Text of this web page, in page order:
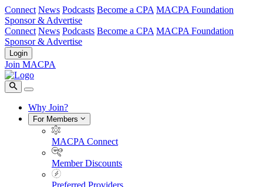
Connect News Podcasts Become a CPA MACPA Foundation
Sponsor & Advertise
Connect News Podcasts Become a CPA MACPA Foundation
Sponsor & Advertise
Login
Join MACPA
Why Join?
For Members
MACPA Connect
Member Discounts
Preferred Providers